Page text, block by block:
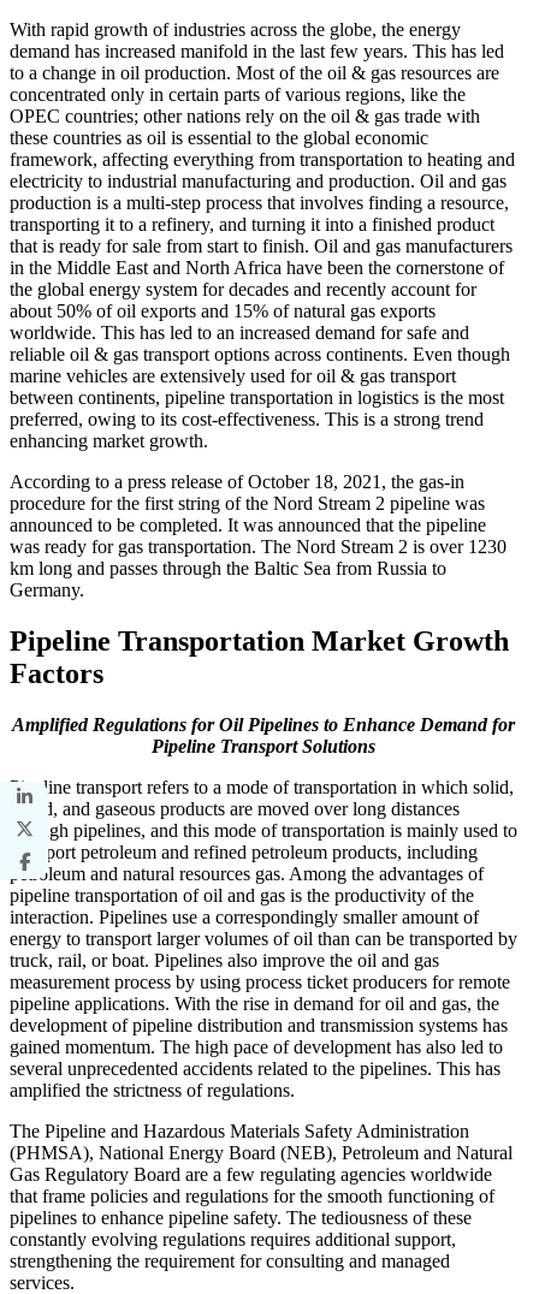
With rapid growth of industries across the globe, the energy
demand has increased manifold in the last few years. This has led
to a change in oil production. Most of the oil & gas resources are
concentrated only in certain parts of various regions, like the
OPEC countries; other nations rely on the oil & gas trade with
these countries as oil is essential to the global economic
framework, affecting everything from transportation to heating and
electricity to industrial manufacturing and production. Oil and gas
production is a multi-step process that involves finding a resource,
transporting it to a refinery, and turning it into a finished product
that is ready for sale from start to finish. Oil and gas manufacturers
in the Middle East and North Africa have been the cornerstone of
the global energy system for decades and recently account for
about 50% of oil exports and 15% of natural gas exports
worldwide. This has led to an increased demand for safe and
reliable oil & gas transport options across continents. Even though
marine vehicles are extensively used for oil & gas transport
between continents, pipeline transportation in logistics is the most
preferred, owing to its cost-effectiveness. This is a strong trend
enhancing market growth.
According to a press release of October 18, 2021, the gas-in
procedure for the first string of the Nord Stream 2 pipeline was
announced to be completed. It was announced that the pipeline
was ready for gas transportation. The Nord Stream 2 is over 1230
km long and passes through the Baltic Sea from Russia to
Germany.
Pipeline Transportation Market Growth
Factors
Amplified Regulations for Oil Pipelines to Enhance Demand for
Pipeline Transport Solutions
Pipeline transport refers to a mode of transportation in which solid,
liquid, and gaseous products are moved over long distances
through pipelines, and this mode of transportation is mainly used to
transport petroleum and refined petroleum products, including
petroleum and natural resources gas. Among the advantages of
pipeline transportation of oil and gas is the productivity of the
interaction. Pipelines use a correspondingly smaller amount of
energy to transport larger volumes of oil than can be transported by
truck, rail, or boat. Pipelines also improve the oil and gas
measurement process by using process ticket producers for remote
pipeline applications. With the rise in demand for oil and gas, the
development of pipeline distribution and transmission systems has
gained momentum. The high pace of development has also led to
several unprecedented accidents related to the pipelines. This has
amplified the strictness of regulations.
The Pipeline and Hazardous Materials Safety Administration
(PHMSA), National Energy Board (NEB), Petroleum and Natural
Gas Regulatory Board are a few regulating agencies worldwide
that frame policies and regulations for the smooth functioning of
pipelines to enhance pipeline safety. The tediousness of these
constantly evolving regulations requires additional support,
strengthening the requirement for consulting and managed
services.